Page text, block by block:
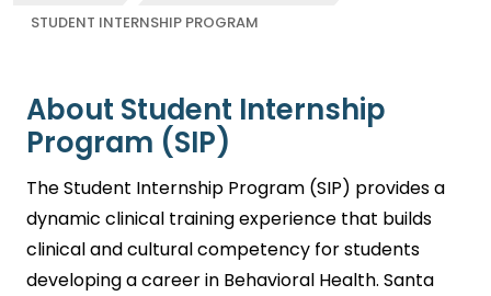
STUDENT INTERNSHIP PROGRAM
About Student Internship
Program (SIP)
The Student Internship Program (SIP) provides a
dynamic clinical training experience that builds
clinical and cultural competency for students
developing a career in Behavioral Health. Santa